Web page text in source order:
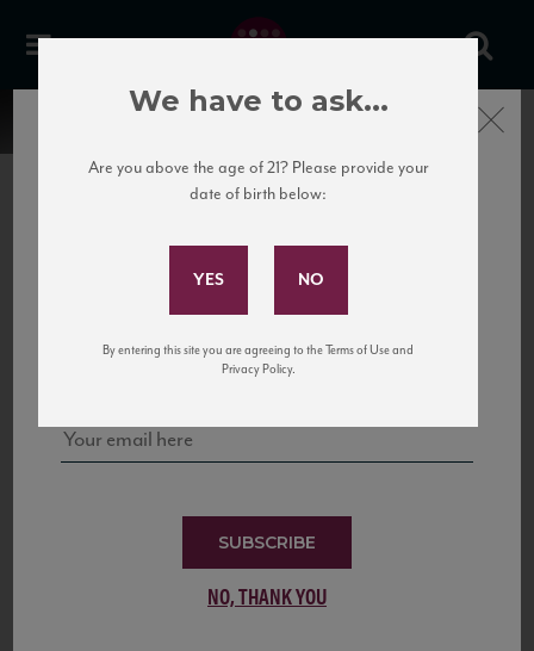
United States
to California’s...
Subscribe to Our Mailing
and tastings!
SUBSCRIBE
NO, THANK YOU
Close
We have to ask...
Are you above the age of 21? Please provide your
date of birth below:
By entering this site you are agreeing to the Terms of Use and
Privacy Policy.